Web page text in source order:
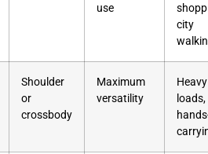
use
city
Shoulder
or
crossbody
Maximum
versatility
Heavy
loads,